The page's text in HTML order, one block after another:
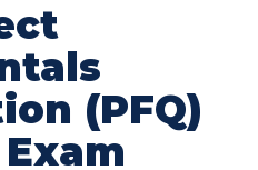
(PFQ)